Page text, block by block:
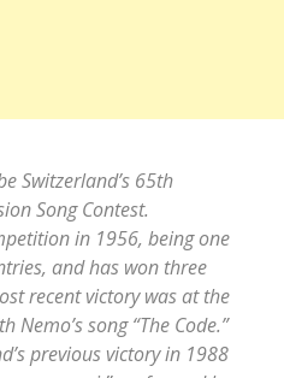
Switzerland’s 65th
Song Contest.
in 1956, being one
and has won three
recent victory was at the
song “The Code.”
previous victory in 1988